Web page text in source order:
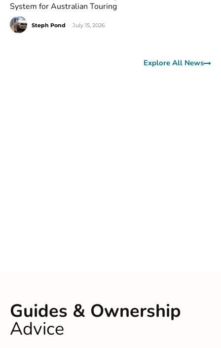
System for Australian Touring
Steph Pond July 15, 2026
Explore All News
Guides & Ownership
Advice